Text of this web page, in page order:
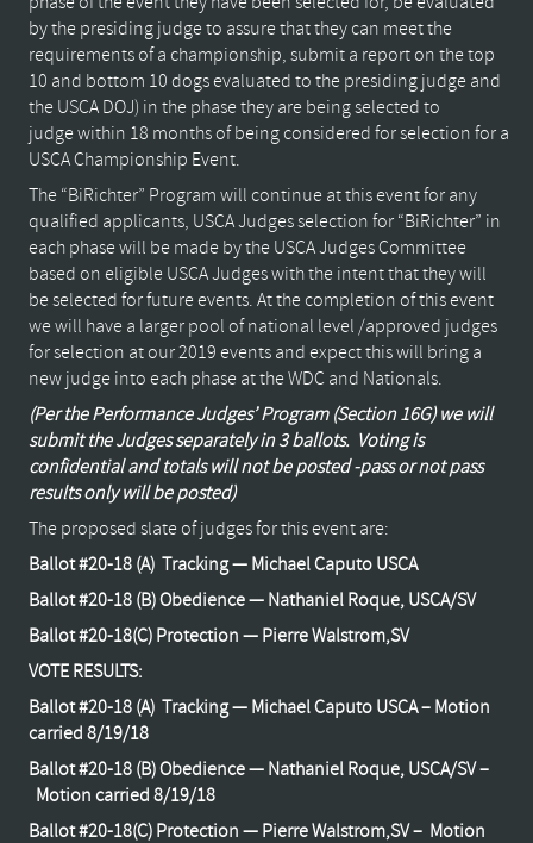
by the presiding judge to assure that they can meet the
requirements of a championship, submit a report on the top
10 and bottom 10 dogs evaluated to the presiding judge and
the USCA DOJ) in the phase they are being selected to
judge within 18 months of being considered for selection for a
USCA Championship Event.
The “BiRichter” Program will continue at this event for any
qualified applicants, USCA Judges selection for “BiRichter” in
each phase will be made by the USCA Judges Committee
based on eligible USCA Judges with the intent that they will
be selected for future events. At the completion of this event
we will have a larger pool of national level /approved judges
for selection at our 2019 events and expect this will bring a
new judge into each phase at the WDC and Nationals.
(Per the Performance Judges’ Program (Section 16G) we will
submit the Judges separately in 3 ballots. Voting is
confidential and totals will not be posted -pass or not pass
results only will be posted)
The proposed slate of judges for this event are:
Ballot #20-18 (A) Tracking — Michael Caputo USCA
Ballot #20-18 (B) Obedience — Nathaniel Roque, USCA/SV
Ballot #20-18(C) Protection — Pierre Walstrom,SV
VOTE RESULTS:
Ballot #20-18 (A) Tracking — Michael Caputo USCA – Motion
carried 8/19/18
Ballot #20-18 (B) Obedience — Nathaniel Roque, USCA/SV –
Motion carried 8/19/18
Ballot #20-18(C) Protection — Pierre Walstrom,SV – Motion